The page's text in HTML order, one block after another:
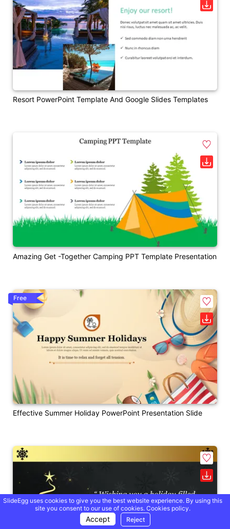
Resort PowerPoint Template And Google Slides Templates
Amazing Get -Together Camping PPT Template Presentation
Effective Summer Holiday PowerPoint Presentation Slide
Free
SlideEgg uses cookies to give you the best website experience. By using this
site you consent to our use of cookies. Cookies policy.
Accept Reject